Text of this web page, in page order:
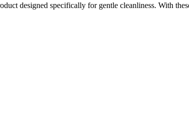
designed specifically for gentle cleanliness. With